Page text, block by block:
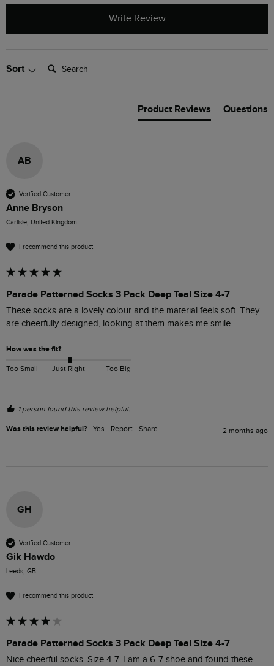
Write Review
Sort Search:
Product Reviews Questions
AB
Verified Customer
Anne Bryson
Carlisle, United Kingdom
I recommend this product
Parade Patterned Socks 3 Pack Deep Teal Size 4-7
These socks are a lovely colour and the material feels soft. They
are cheerfully designed, looking at them makes me smile
How was the fit?
Too Small Just Right Too Big
1 person found this review helpful.
Was this review helpful? Yes Report Share 2 months ago
GH
Verified Customer
Gik Hawdo
Leeds, GB
I recommend this product
Parade Patterned Socks 3 Pack Deep Teal Size 4-7
Nice cheerful socks. Size 4-7. I am a 6-7 shoe and found these